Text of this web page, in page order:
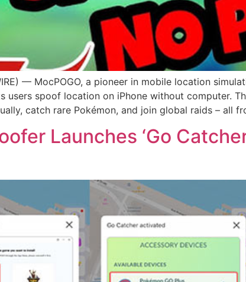
— MocPOGO, a pioneer in mobile location
users spoof location on iPhone without computer.
catch rare Pokémon, and join global raids – all
Launches ‘Go